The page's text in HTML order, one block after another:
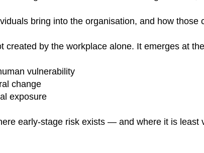
bring into the organisation, and how
created by the workplace alone. It emerges at
vulnerability
change
exposure
early-stage risk exists — and where it is least